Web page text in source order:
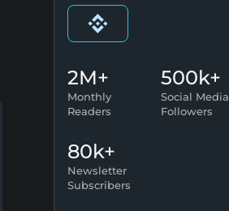
2M+
Monthly
Readers
500k+
Social Media
Followers
80k+
Newsletter
Subscribers